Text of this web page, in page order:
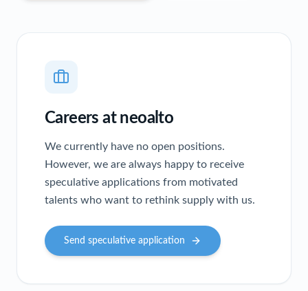
Careers at neoalto
We currently have no open positions.
However, we are always happy to receive
speculative applications from motivated
talents who want to rethink supply with us.
Send speculative application